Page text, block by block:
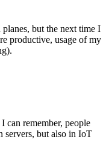
but the next time I
productive, usage of my
can remember, people
servers, but also in IoT